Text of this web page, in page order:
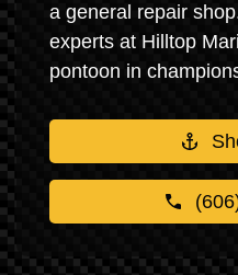
a general repair
experts at Hilltop
pontoon in